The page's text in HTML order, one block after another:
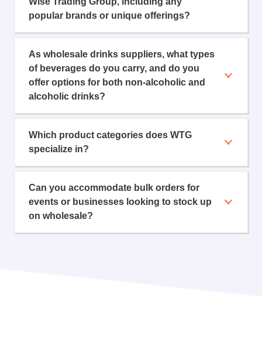
popular brands or unique offerings?
As wholesale drinks suppliers, what types
of beverages do you carry, and do you
offer options for both non-alcoholic and
alcoholic drinks?
Which product categories does WTG
specialize in?
Can you accommodate bulk orders for
events or businesses looking to stock up
on wholesale?